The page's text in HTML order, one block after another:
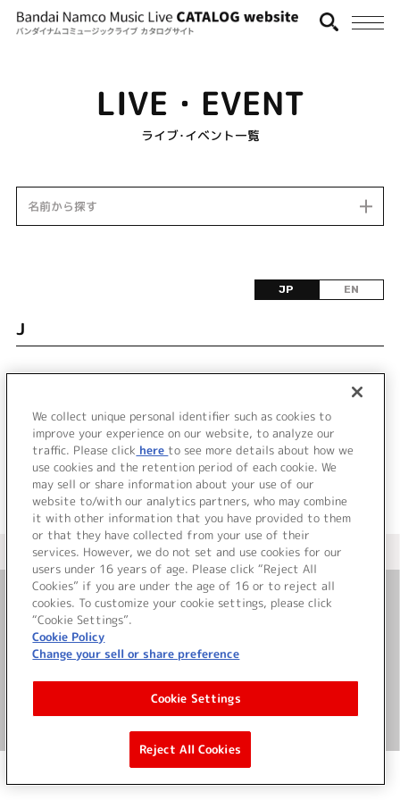
LIVE・EVENT
ライブ･イベント一覧
名前から探す
JP EN
J
該当するライブ・イベント情報が見つかりません
＜ カタログサイト トップページへ
サイト利用について
©Bandai Namco Music Live Inc.
We collect unique personal identifier such as cookies to
improve your experience on our website, to analyze our
traffic. Please click here to see more details about how we
use cookies and the retention period of each cookie. We
may sell or share information about your use of our
website to/with our analytics partners, who may combine
it with other information that you have provided to them
or that they have collected from your use of their
services. However, we do not set and use cookies for our
users under 16 years of age. Please click “Reject All
Cookies” if you are under the age of 16 or to reject all
cookies. To customize your cookie settings, please click
“Cookie Settings”.
Cookie Policy
Change your sell or share preference
Cookie Settings
Reject All Cookies